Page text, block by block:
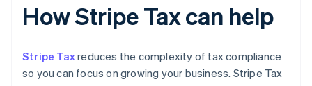
How Stripe Tax can help
Stripe Taxreduces the complexity of tax compliance
so you can focus on growing your business. Stripe Tax